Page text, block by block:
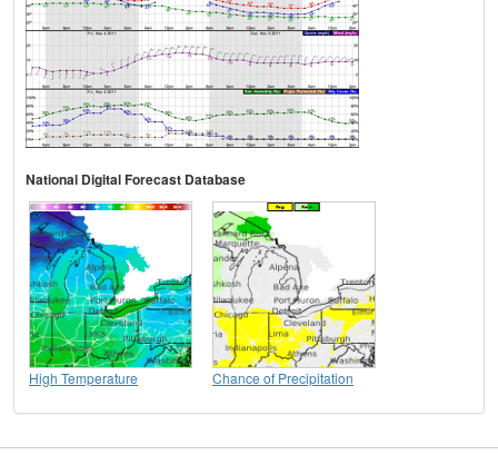
National Digital Forecast Database
High Temperature Chance of Precipitation